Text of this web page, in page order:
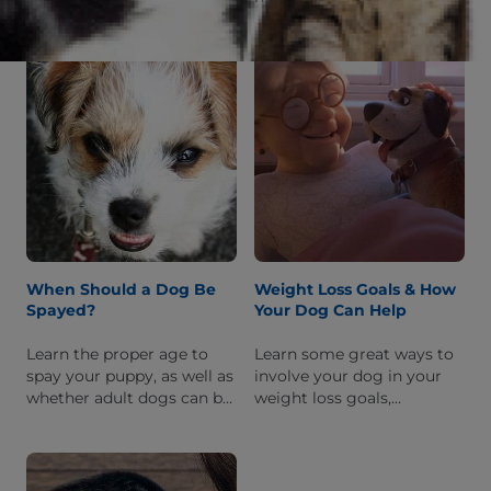
IBS in people, and how
your vet can help manage
and treat this condition.
as age, hormones,
genetics, and how
nutrition & exercise can
boost his metabolic rate.
When Should a Dog Be
Spayed?
Learn the proper age to
spay your puppy, as well as
whether adult dogs can be
eye out for following
surgery.
Weight Loss Goals & How
Your Dog Can Help
Learn some great ways to
involve your dog in your
weight loss goals,